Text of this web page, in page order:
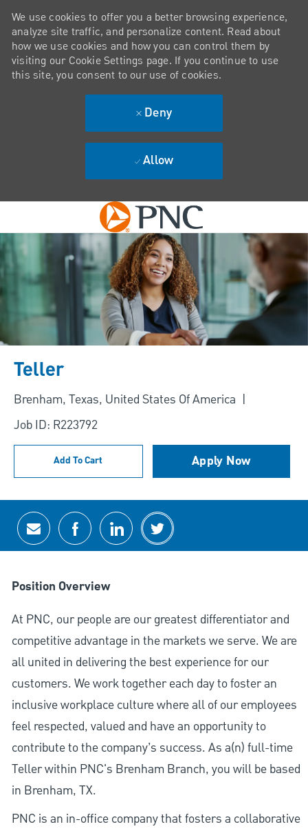
Skip to main content
-
We use cookies to offer you a better browsing experience,
analyze site traffic, and personalize content. Read about
how we use cookies and how you can control them by
visiting our Cookie Settings page. If you continue to use
this site, you consent to our use of cookies.
Deny
Allow
Teller
Location
Brenham, Texas, United States Of America
Job ID: R223792
Add To Cart Apply Now
Share via email
Share via Facebook
Share via LinkedIn
Share via twitter
Position Overview
At PNC, our people are our greatest differentiator and
competitive advantage in the markets we serve. We are
all united in delivering the best experience for our
customers. We work together each day to foster an
inclusive workplace culture where all of our employees
feel respected, valued and have an opportunity to
contribute to the company’s success. As a(n) full-time
Teller within PNC's Brenham Branch, you will be based
in Brenham, TX.
PNC is an in-office company that fosters a collaborative